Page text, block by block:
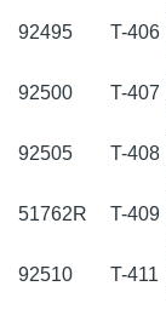
92495 T-406
92500 T-407
92505 T-408
51762R T-409
92510 T-411